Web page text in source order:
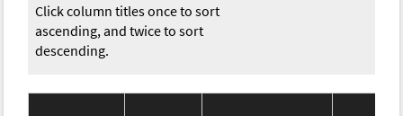
Click column titles once to sort
ascending, and twice to sort
descending.